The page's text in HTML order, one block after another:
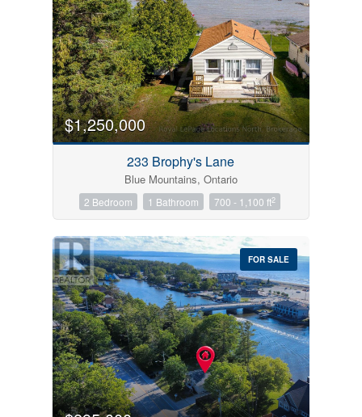
$1,250,000
233 Brophy's Lane
Blue Mountains, Ontario
2 Bedroom 1 Bathroom 700 - 1,100 ft2
FOR SALE